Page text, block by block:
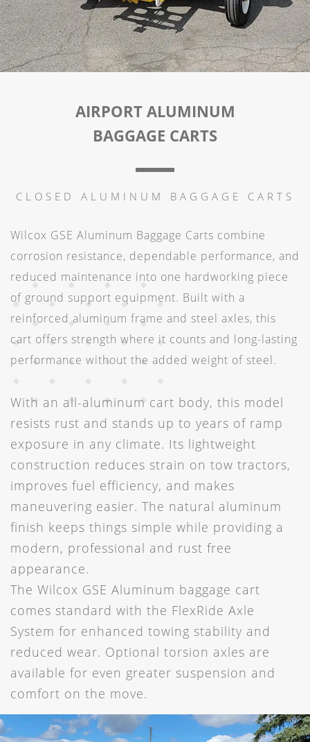
AIRPORT ALUMINUM
BAGGAGE CARTS
CLOSED ALUMINUM BAGGAGE CARTS
Wilcox GSE Aluminum Baggage Carts combine
corrosion resistance, dependable performance, and
reduced maintenance into one hardworking piece
of ground support equipment. Built with a
reinforced aluminum frame and steel axles, this
cart offers strength where it counts and long-lasting
performance without the added weight of steel.
With an all-aluminum cart body, this model
resists rust and stands up to years of ramp
exposure in any climate. Its lightweight
construction reduces strain on tow tractors,
improves fuel efficiency, and makes
maneuvering easier. The natural aluminum
finish keeps things simple while providing a
modern, professional and rust free
appearance.
The Wilcox GSE Aluminum baggage cart
comes standard with the FlexRide Axle
System for enhanced towing stability and
reduced wear. Optional torsion axles are
available for even greater suspension and
comfort on the move.